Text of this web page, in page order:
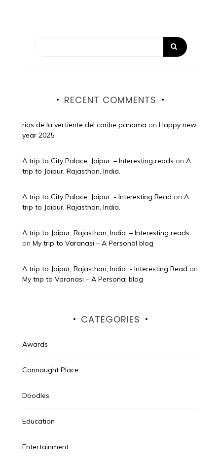
RECENT COMMENTS
rios de la vertiente del caribe panama on Happy new
year 2025.
A trip to City Palace, Jaipur. – Interesting reads on A
trip to Jaipur, Rajasthan, India.
A trip to City Palace, Jaipur. - Interesting Read on A
trip to Jaipur, Rajasthan, India.
A trip to Jaipur, Rajasthan, India. – Interesting reads
on My trip to Varanasi – A Personal blog
A trip to Jaipur, Rajasthan, India. - Interesting Read on
My trip to Varanasi – A Personal blog
CATEGORIES
Awards
Connaught Place
Doodles
Education
Entertainment